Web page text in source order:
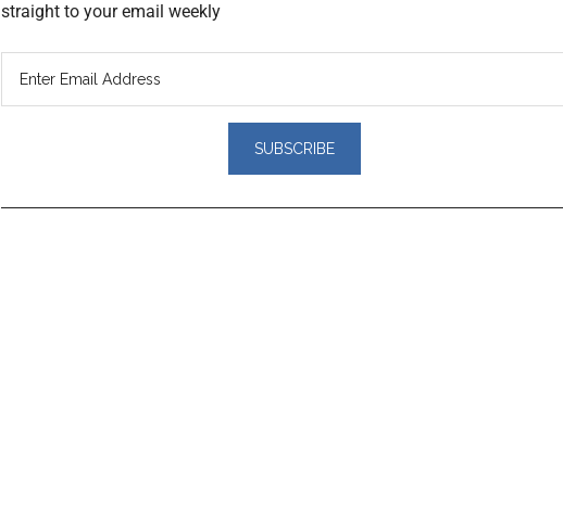
straight to your email weekly